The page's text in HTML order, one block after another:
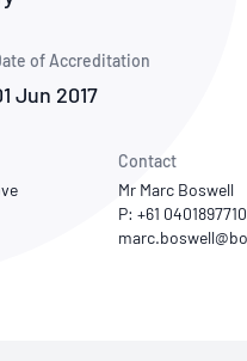
Libraryof Accreditation
Jun 2017
Contact
Mr Marc Boswell
P: +61 0401897710